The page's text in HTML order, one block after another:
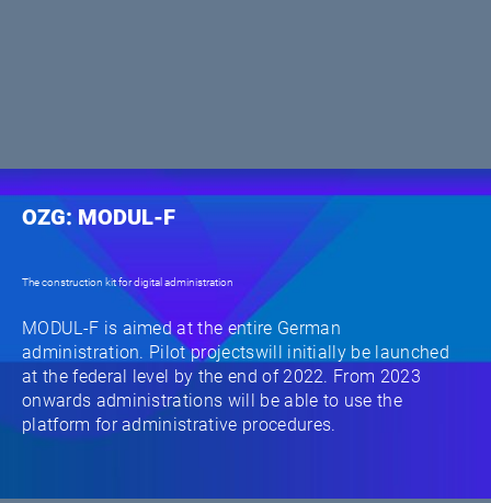
OZG: MODUL-F
The construction kit for digital administration
MODUL-F is aimed at the entire German
administration. Pilot projectswill initially be launched
at the federal level by the end of 2022. From 2023
onwards administrations will be able to use the
platform for administrative procedures.